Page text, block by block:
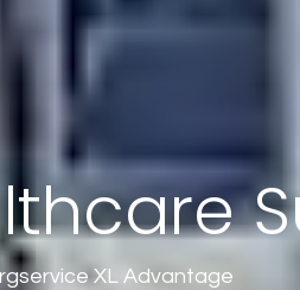
XL Advantage